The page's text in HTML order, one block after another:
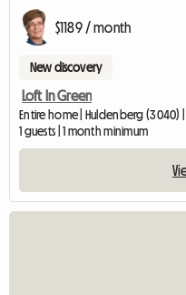
$1189 / month
New discovery
Loft In Green
Entire home | Huldenberg (3040) |
1 guests | 1 month minimum